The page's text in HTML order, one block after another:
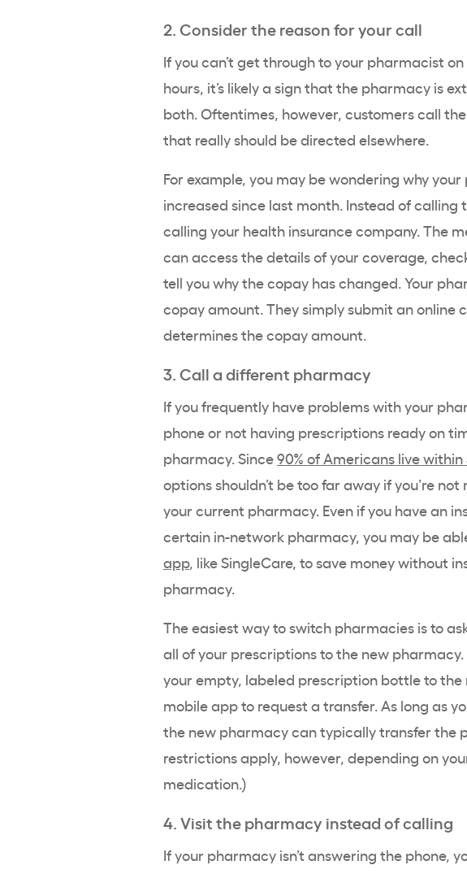
2. Consider the reason for your call
If you can’t get through to your pharmacist
hours, it’s likely a sign that the pharmacy is
both. Oftentimes, however, customers call
that really should be directed elsewhere.
For example, you may be wondering why
increased since last month. Instead of
calling your health insurance company. The
can access the details of your coverage,
tell you why the copay has changed. Your
copay amount. They simply submit an online
determines the copay amount.
3. Call a different pharmacy
If you frequently have problems with your
phone or not having prescriptions ready on
pharmacy. Since90% of Americans live
options shouldn’t be too far away if you’re
your current pharmacy. Even if you have an
certain in-network pharmacy, you may be
app, like SingleCare, to save money without
pharmacy.
The easiest way to switch pharmacies is to
all of your prescriptions to the new
your empty, labeled prescription bottle to
mobile app to request a transfer. As long as
the new pharmacy can typically transfer the
restrictions apply, however, depending on
medication.)
4. Visit the pharmacy instead of calling
If your pharmacy isn’t answering the phone,